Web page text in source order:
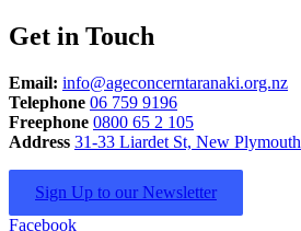
Get in Touch
Email: info@ageconcerntaranaki.org.nz
Telephone 06 759 9196
Freephone 0800 65 2 105
Address 31-33 Liardet St, New Plymouth
Sign Up to our Newsletter
Facebook